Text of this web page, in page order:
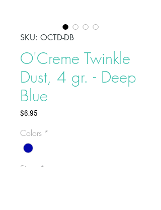
SKU: OCTD-DB
O'Creme Twinkle
Dust, 4 gr. - Deep
Blue
$6.95
Colors *
Sizes *